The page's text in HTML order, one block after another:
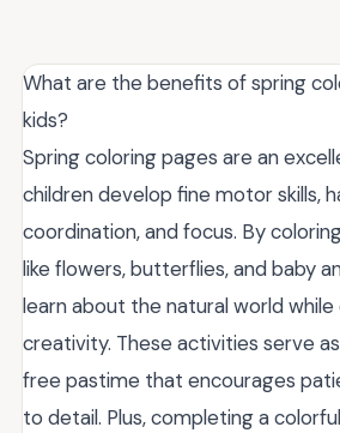
What are the benefits of spring
kids?
Spring coloring pages are an
children develop fine motor skills,
coordination, and focus. By
like flowers, butterflies, and baby
learn about the natural world
creativity. These activities serve
free pastime that encourages
to detail. Plus, completing a